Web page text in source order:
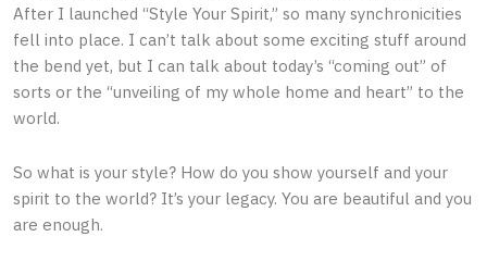
After I launched “Style Your Spirit,” so many synchronicities
fell into place. I can’t talk about some exciting stuff around
the bend yet, but I can talk about today’s “coming out” of
sorts or the “unveiling of my whole home and heart” to the
world.
So what is your style? How do you show yourself and your
spirit to the world? It’s your legacy. You are beautiful and you
are enough.